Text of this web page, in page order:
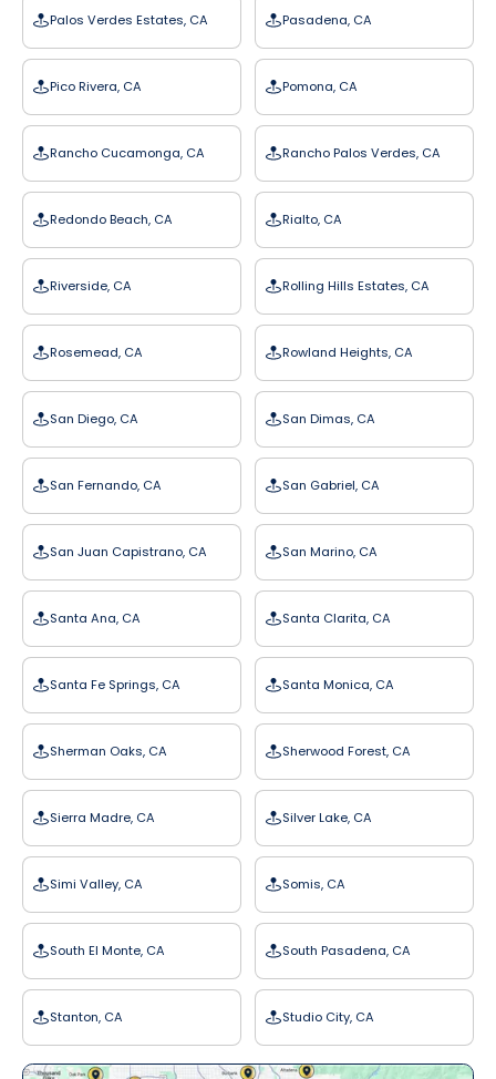
Palos Verdes Estates, CA Pasadena, CA
Pico Rivera, CA Pomona, CA
Rancho Cucamonga, CA Rancho Palos Verdes, CA
Redondo Beach, CA Rialto, CA
Riverside, CA Rolling Hills Estates, CA
Rosemead, CA Rowland Heights, CA
San Diego, CA San Dimas, CA
San Fernando, CA San Gabriel, CA
San Juan Capistrano, CA San Marino, CA
Santa Ana, CA Santa Clarita, CA
Santa Fe Springs, CA Santa Monica, CA
Sherman Oaks, CA Sherwood Forest, CA
Sierra Madre, CA Silver Lake, CA
Simi Valley, CA Somis, CA
South El Monte, CA South Pasadena, CA
Stanton, CA Studio City, CA